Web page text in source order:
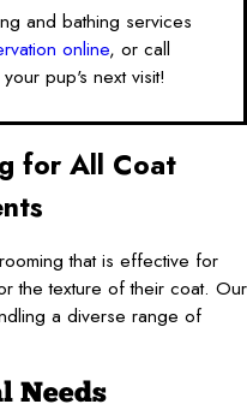
and bathing services
online, or call
pup's next visit!
for All Coat
that is effective for
the texture of their coat. Our
a diverse range of
Needs